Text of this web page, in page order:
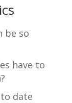
be so
have to
date